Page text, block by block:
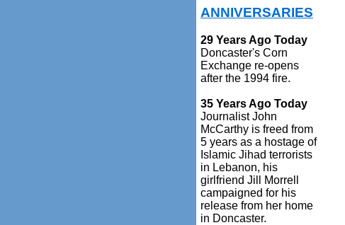
ANNIVERSARIES
29 Years Ago Today
Doncaster's Corn
Exchange re-opens
after the 1994 fire.
35 Years Ago Today
Journalist John
McCarthy is freed from
5 years as a hostage of
Islamic Jihad terrorists
in Lebanon, his
girlfriend Jill Morrell
campaigned for his
release from her home
in Doncaster.